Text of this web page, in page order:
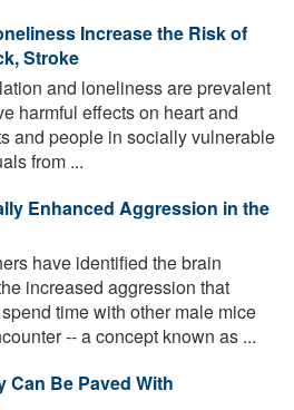
Increase the Risk of
Stroke
and loneliness are prevalent
harmful effects on heart and
and people in socially vulnerable
from ...
Enhanced Aggression in the
have identified the brain
increased aggression that
time with other male mice
-- a concept known as ...
Can Be Paved With